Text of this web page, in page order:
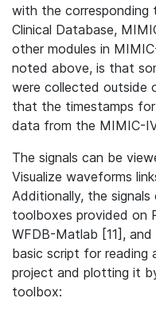
with the corresponding
Clinical Database,
other modules in
noted above, is that
were collected outside
that the timestamps
data from the MIMIC-
The signals can be
Visualize waveforms
Additionally, the
toolboxes provided on
WFDB-Matlab [11],
basic script for reading
project and plotting it
toolbox: